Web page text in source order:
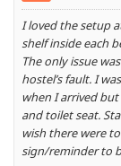
I loved the setup
shelf inside each
The only issue
hostel’s fault. I
when I arrived
and toilet seat.
wish there were
sign/reminder to